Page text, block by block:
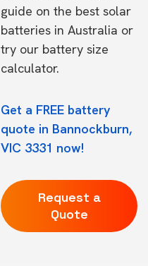
guide on the best solar
batteries in Australia or
try our battery size
calculator.
Get a FREE battery
quote in Bannockburn,
VIC 3331 now!
Request a
Quote